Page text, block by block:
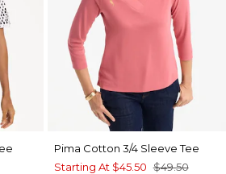
Pima Cotton 3/4 Sleeve Tee
Starting At $45.50 $49.50